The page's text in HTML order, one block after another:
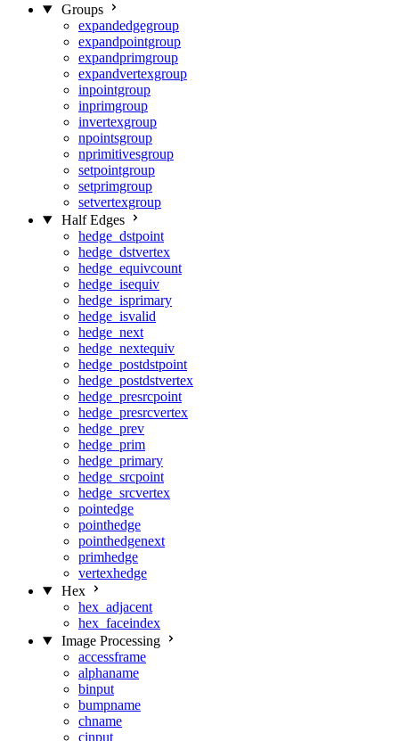
Groups
expandedgegroup
expandpointgroup
expandprimgroup
expandvertexgroup
inpointgroup
inprimgroup
invertexgroup
npointsgroup
nprimitivesgroup
setpointgroup
setprimgroup
setvertexgroup
Half Edges
hedge_dstpoint
hedge_dstvertex
hedge_equivcount
hedge_isequiv
hedge_isprimary
hedge_isvalid
hedge_next
hedge_nextequiv
hedge_postdstpoint
hedge_postdstvertex
hedge_presrcpoint
hedge_presrcvertex
hedge_prev
hedge_prim
hedge_primary
hedge_srcpoint
hedge_srcvertex
pointedge
pointhedge
pointhedgenext
primhedge
vertexhedge
Hex
hex_adjacent
hex_faceindex
Image Processing
accessframe
alphaname
binput
bumpname
chname
cinput